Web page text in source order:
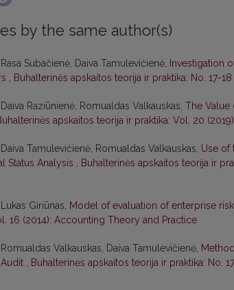
by the same author(s)
Subačienė, Daiva Tamulevičienė, Investigation
, Buhalterinės apskaitos teorija ir praktika: No. 17-
Raziūnienė, Romualdas Valkauskas, The Value
apskaitos teorija ir praktika: Vol. 20
Tamulevičienė, Romualdas Valkauskas, Use of
Status Analysis , Buhalterinės apskaitos teorija ir
Giriūnas, Model of evaluation of enterprise
16 (2014): Accounting Theory and Practice
Valkauskas, Daiva Tamulevičienė,
, Buhalterinės apskaitos teorija ir praktika: No.